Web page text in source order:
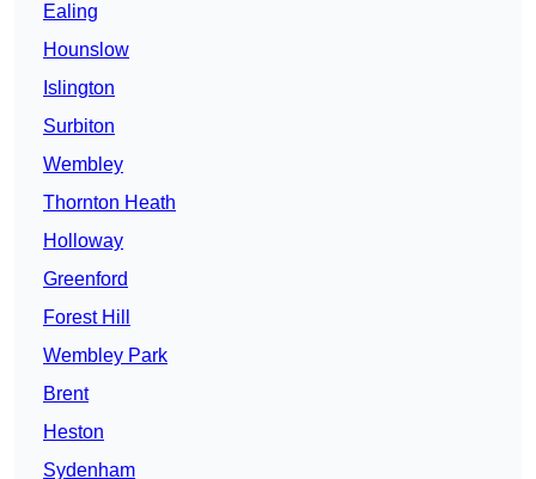
Ealing
Hounslow
Islington
Surbiton
Wembley
Thornton Heath
Holloway
Greenford
Forest Hill
Wembley Park
Brent
Heston
Sydenham